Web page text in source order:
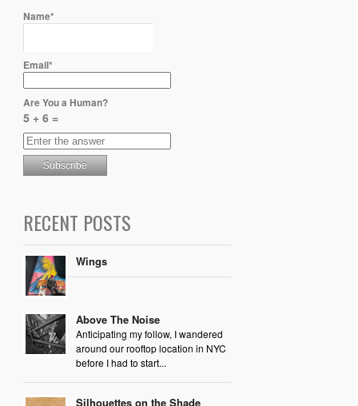
Name*
Email*
Are You a Human?
5 + 6 =
RECENT POSTS
Wings
Above The Noise
Anticipating my follow, I wandered
around our rooftop location in NYC
before I had to start...
Silhouettes on the Shade